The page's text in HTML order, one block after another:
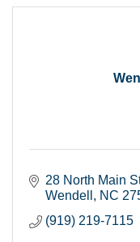
28 North Main
Wendell
NC
(919) 219-7115